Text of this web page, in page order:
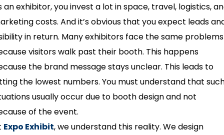
an exhibitor, you invest a lot in space, travel, logistics,
costs. And it’s obvious that you expect leads
in return. Many exhibitors face the same problems
visitors walk past their booth. This happens
the brand message stays unclear. This leads to
the lowest numbers. You must understand that
usually occur due to booth design and not
of the event.
Expo Exhibit, we understand this reality. We design